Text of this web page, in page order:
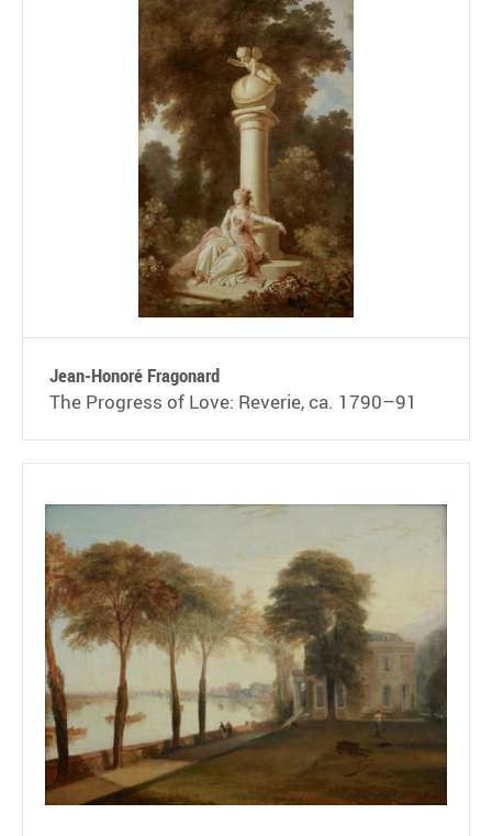
Jean-Honoré Fragonard
The Progress of Love: Reverie, ca. 1790–91